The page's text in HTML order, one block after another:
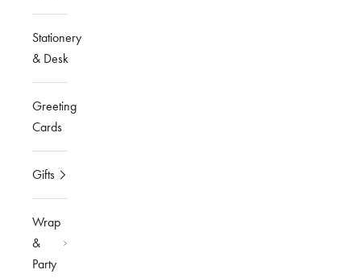
Stationery
& Desk
Greeting
Cards
Gifts
Wrap
&
Party